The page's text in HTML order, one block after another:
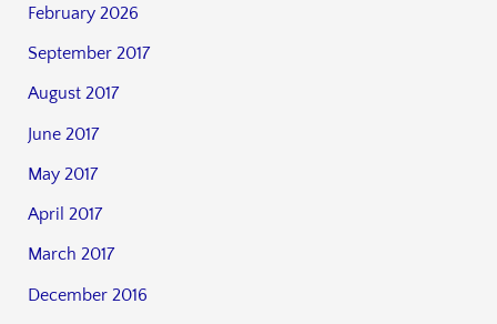
February 2026
September 2017
August 2017
June 2017
May 2017
April 2017
March 2017
December 2016